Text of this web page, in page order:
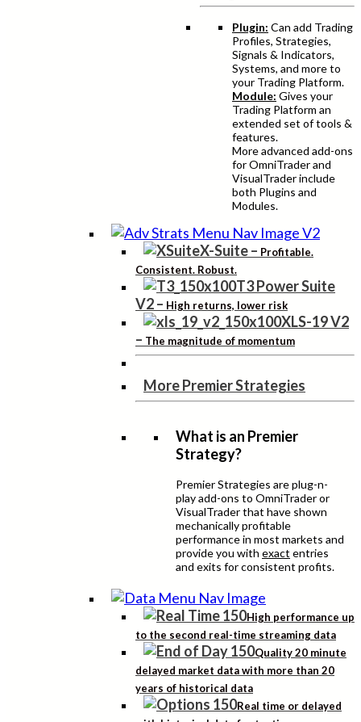
Plugin: Can add Trading
Profiles, Strategies,
Signals & Indicators,
Systems, and more to
your Trading Platform.
Module: Gives your
Trading Platform an
extended set of tools &
features.
More advanced add-ons
for OmniTrader and
VisualTrader include
both Plugins and
Modules.
X-Suite– Profitable.
Consistent. Robust.
T3 Power Suite
V2– High returns, lower risk
XLS-19 V2
– The magnitude of momentum
More Premier Strategies
What is an Premier
Strategy?
Premier Strategies are plug-n-
play add-ons to OmniTrader or
VisualTrader that have shown
mechanically profitable
performance in most markets and
provide you with exact entries
and exits for consistent profits.
High performance up
to the second real-time streaming data
Quality 20 minute
delayed market data with more than 20
years of historical data
Real time or delayed